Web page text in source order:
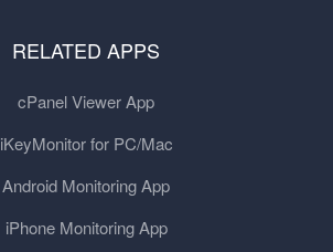
RELATED APPS
cPanel Viewer App
iKeyMonitor for PC/Mac
Android Monitoring App
iPhone Monitoring App